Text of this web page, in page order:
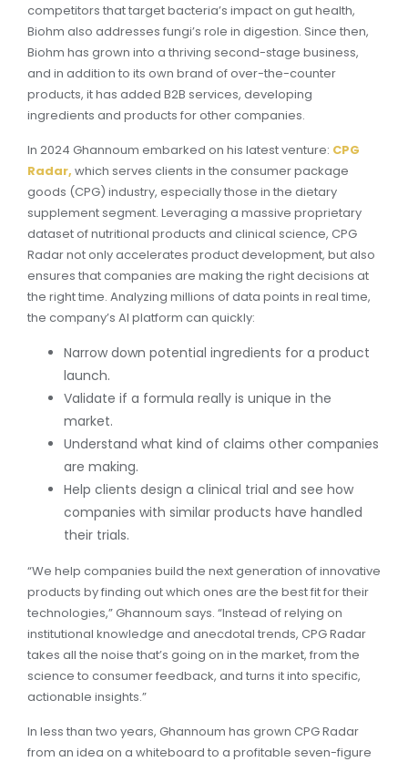
competitors that target bacteria’s impact on gut health,
Biohm also addresses fungi’s role in digestion. Since then,
Biohm has grown into a thriving second-stage business,
and in addition to its own brand of over-the-counter
products, it has added B2B services, developing
ingredients and products for other companies.
In 2024 Ghannoum embarked on his latest venture: CPG
Radar, which serves clients in the consumer package
goods (CPG) industry, especially those in the dietary
supplement segment. Leveraging a massive proprietary
dataset of nutritional products and clinical science, CPG
Radar not only accelerates product development, but also
ensures that companies are making the right decisions at
the right time. Analyzing millions of data points in real time,
the company’s AI platform can quickly:
Narrow down potential ingredients for a product
launch.
Validate if a formula really is unique in the
market.
Understand what kind of claims other companies
are making.
Help clients design a clinical trial and see how
companies with similar products have handled
their trials.
“We help companies build the next generation of innovative
products by finding out which ones are the best fit for their
technologies,” Ghannoum says. “Instead of relying on
institutional knowledge and anecdotal trends, CPG Radar
takes all the noise that’s going on in the market, from the
science to consumer feedback, and turns it into specific,
actionable insights.”
In less than two years, Ghannoum has grown CPG Radar
from an idea on a whiteboard to a profitable seven-figure